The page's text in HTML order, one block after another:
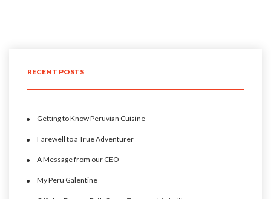
RECENT POSTS
Getting to Know Peruvian Cuisine
Farewell to a True Adventurer
A Message from our CEO
My Peru Galentine